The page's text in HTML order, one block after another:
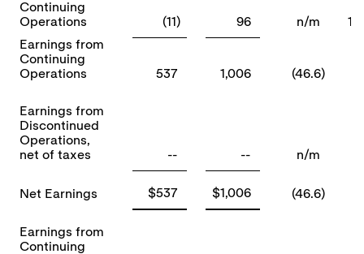
Continuing
Operations
(11) 96 n/m
1)
Earnings from
Continuing
Operations
537 1,006 (46.6)
Earnings from
Discontinued
Operations,
net of taxes
-- -- n/m
Net Earnings $537 $1,006 (46.6)
Earnings from
Continuing